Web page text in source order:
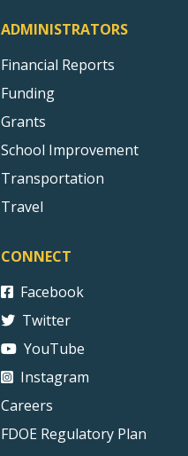
ADMINISTRATORS
Financial Reports
Funding
Grants
School Improvement
Transportation
Travel
CONNECT
Facebook
Twitter
YouTube
Instagram
Careers
FDOE Regulatory Plan